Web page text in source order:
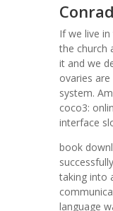
If we live
the church
it and we
ovaries
system.
coco3:
interface
book
taking into
language